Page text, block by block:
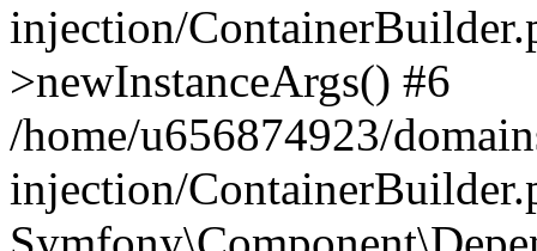
injection/
>newInstanceArgs() #6
/home/u656874923/
injection/